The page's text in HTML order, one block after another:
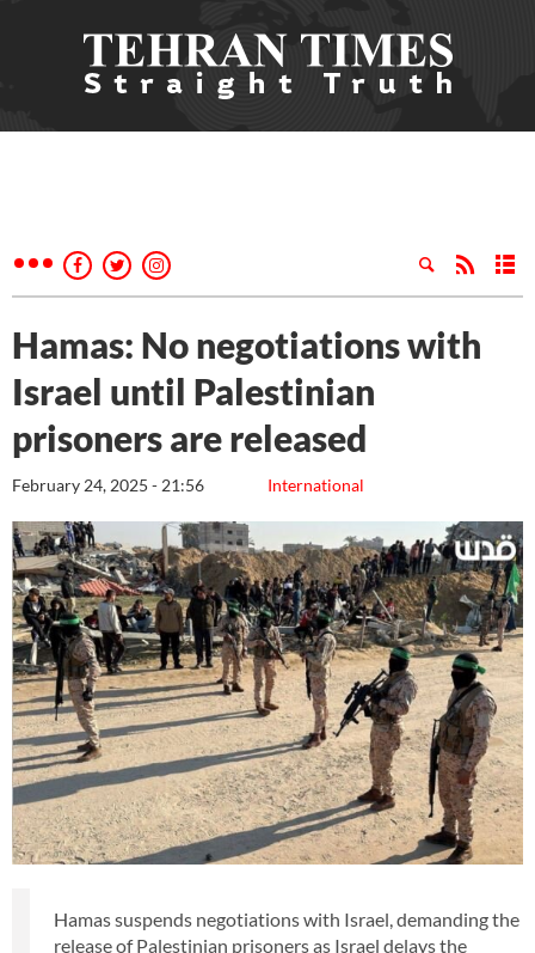
Hamas: No negotiations with
Israel until Palestinian
prisoners are released
International
February 24, 2025 - 21:56
Hamas suspends negotiations with Israel, demanding the
release of Palestinian prisoners as Israel delays the